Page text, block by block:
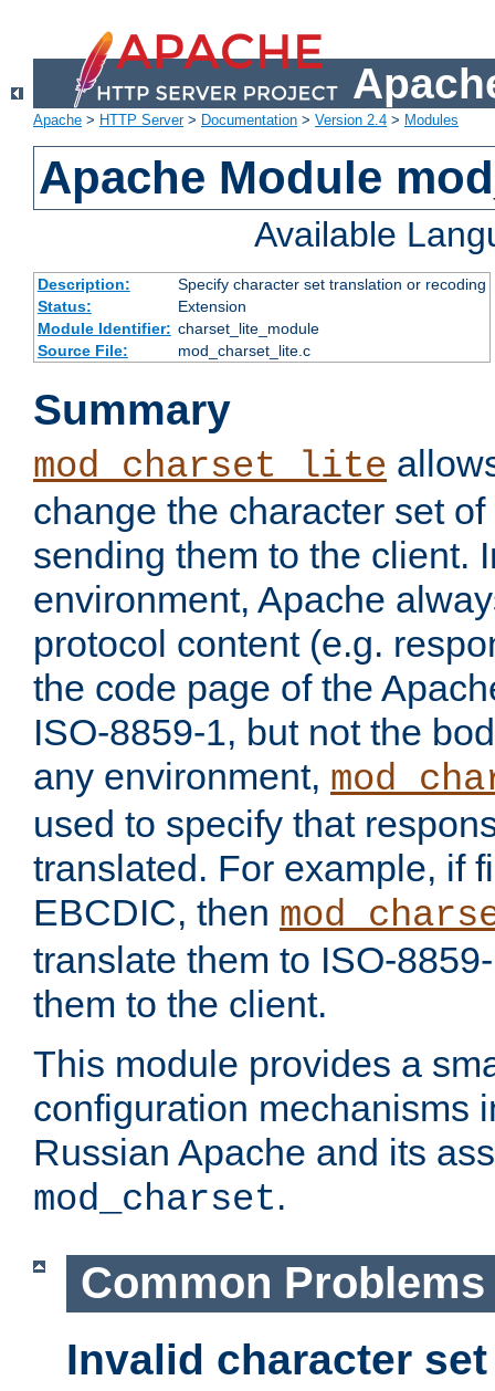
Apache > HTTP Server> Documentation > Version 2.4 > Modules
Apache Module
Available
Description:
Specify character set translation or recoding
Status:
Extension
Module Identifier: charset_lite_module
Source File:
mod_charset_lite.c
Summary
mod_charset_lite
change the character set
sending them to the client.
environment, Apache
protocol content (e.g.
the code page of the
ISO-8859-1, but not the
any environment,
used to specify that
translated. For example, if
EBCDIC, then
translate them to ISO-
them to the client.
This module provides a
configuration mechanisms
Russian Apache and its
mod_charset.
Common Problems
Invalid character